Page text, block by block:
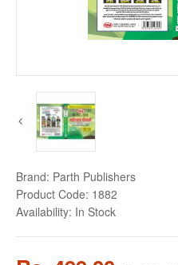
Brand: Parth Publishers
Product Code: 1882
Availability: In Stock